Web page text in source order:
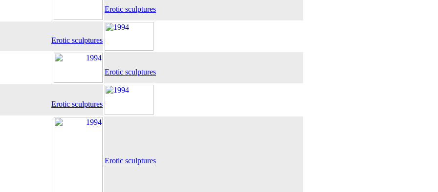
Erotic sculptures
Erotic sculptures
Erotic sculptures
Erotic sculptures
Erotic sculptures